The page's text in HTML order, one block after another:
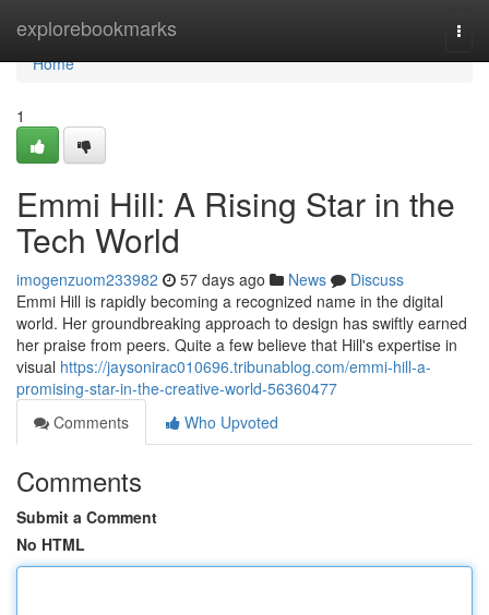
explorebookmarks
Home
Home
1
Emmi Hill: A Rising Star in the
Tech World
imogenzuom233982 57 days ago News
Discuss
Emmi Hill is rapidly becoming a recognized name in the digital
world. Her groundbreaking approach to design has swiftly earned
her praise from peers. Quite a few believe that Hill's expertise in
visual https://jaysonirac010696.tribunablog.com/emmi-hill-a-
promising-star-in-the-creative-world-56360477
Comments
Who Upvoted
Comments
Submit a Comment
No HTML